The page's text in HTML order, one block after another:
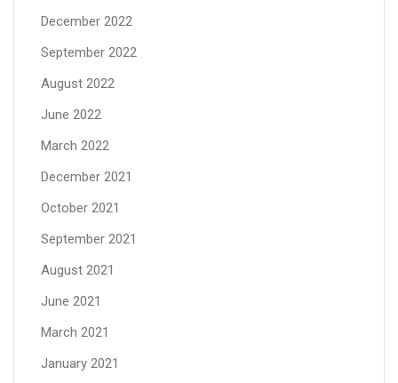
December 2022
September 2022
August 2022
June 2022
March 2022
December 2021
October 2021
September 2021
August 2021
June 2021
March 2021
January 2021